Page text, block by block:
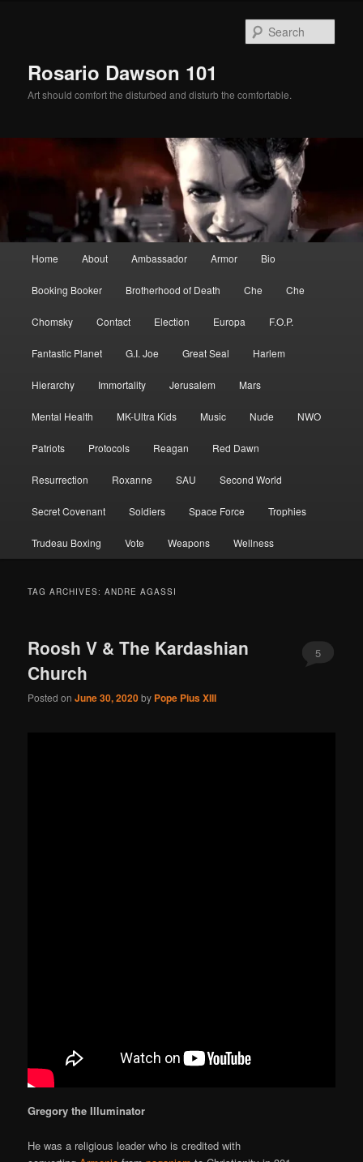
Rosario Dawson 101
Art should comfort the disturbed and disturb the comfortable.
Home About Ambassador Armor Bio
Booking Booker Brotherhood of Death Che Che
Chomsky Contact Election Europa F.O.P.
Fantastic Planet G.I. Joe Great Seal Harlem
Hierarchy Immortality Jerusalem Mars
Mental Health MK-Ultra Kids Music Nude NWO
Patriots Protocols Reagan Red Dawn
Resurrection Roxanne SAU Second World
Secret Covenant Soldiers Space Force Trophies
Trudeau Boxing Vote Weapons Wellness
TAG ARCHIVES:ANDRE AGASSI
Roosh V & The Kardashian
Church
Posted onJune 30, 2020by Pope Pius XIII
5
Gregory the Illuminator
He was a religious leader who is credited with